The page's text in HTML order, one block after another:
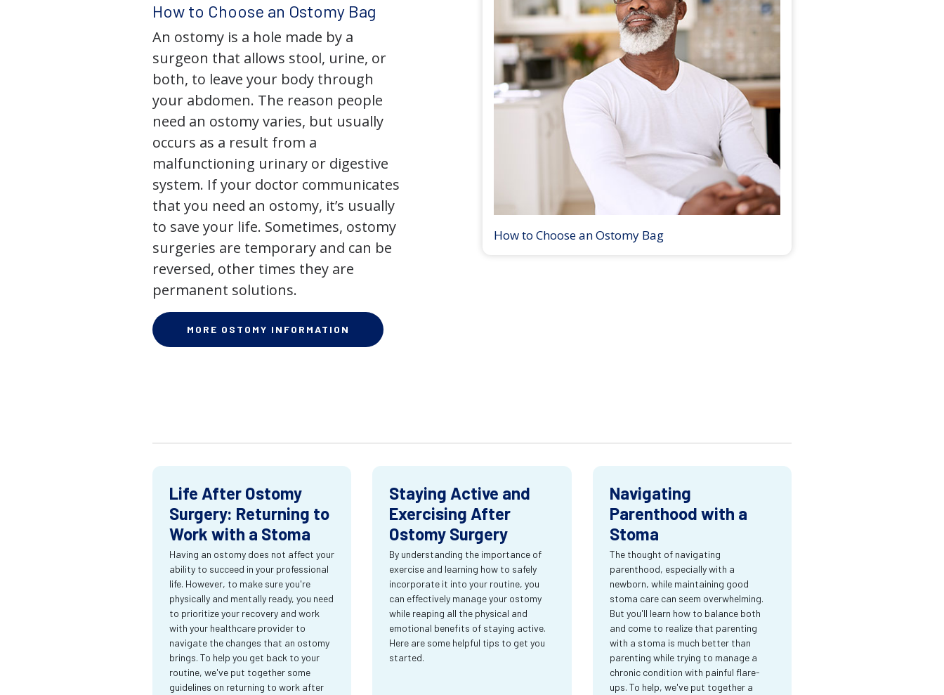
How to Choose an Ostomy Bag
An ostomy is a hole made by a
surgeon that allows stool, urine, or
both, to leave your body through
your abdomen. The reason people
need an ostomy varies, but usually
occurs as a result from a
malfunctioning urinary or digestive
system. If your doctor communicates
that you need an ostomy, it’s usually
to save your life. Sometimes, ostomy
surgeries are temporary and can be
reversed, other times they are
permanent solutions.
MORE OSTOMY INFORMATION
How to Choose an Ostomy Bag
Life After Ostomy
Surgery: Returning to
Work with a Stoma
Having an ostomy does not affect your
ability to succeed in your professional
life. However, to make sure you're
physically and mentally ready, you need
to prioritize your recovery and work
with your healthcare provider to
navigate the changes that an ostomy
brings. To help you get back to your
routine, we've put together some
guidelines on returning to work after
Staying Active and
Exercising After
Ostomy Surgery
By understanding the importance of
exercise and learning how to safely
incorporate it into your routine, you
can effectively manage your ostomy
while reaping all the physical and
emotional benefits of staying active.
Here are some helpful tips to get you
started.
Navigating
Parenthood with a
Stoma
The thought of navigating
parenthood, especially with a
newborn, while maintaining good
stoma care can seem overwhelming.
But you'll learn how to balance both
and come to realize that parenting
with a stoma is much better than
parenting while trying to manage a
chronic condition with painful flare-
ups. To help, we've put together a